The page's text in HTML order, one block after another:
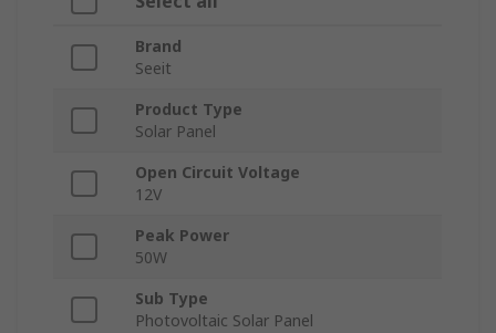
Brand
Seeit
Product Type
Solar Panel
Open Circuit Voltage
12V
Peak Power
50W
Sub Type
Photovoltaic Solar Panel